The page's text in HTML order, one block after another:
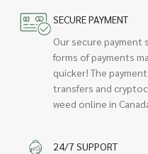
SECURE PAYMENT
Our secure
forms of payments
quicker! The
transfers and
weed online in
24/7 SUPPORT